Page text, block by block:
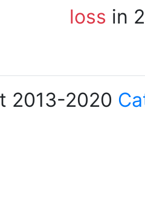
loss in
2013-2020